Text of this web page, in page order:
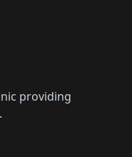
providing